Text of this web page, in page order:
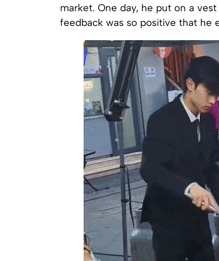
market. One day, he put on a
feedback was so positive that he